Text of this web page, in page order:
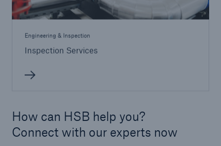
Engineering & Inspection
Inspection Services
How can HSB help you?
Connect with our experts now